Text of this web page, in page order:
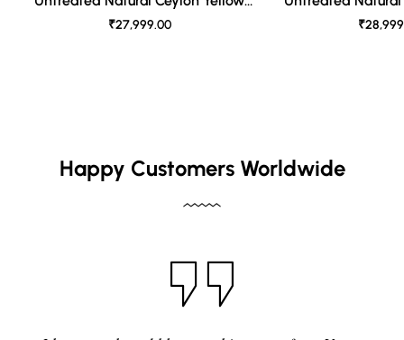
Sapphire
₹27,999.00
Happy Customers Worldwide